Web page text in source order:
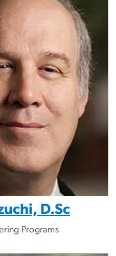
D.Sc
Programs